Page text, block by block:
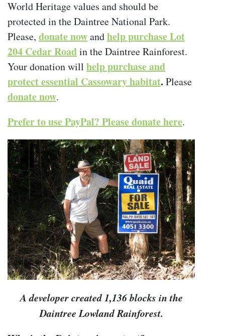
World Heritage values and should be
protected in the Daintree National Park.
Please, donate nowandhelp purchase Lot
204 Cedar Roadin the Daintree Rainforest.
Your donation will help purchase and
protect essential Cassowary habitat. Please
donate now.
Prefer to use PayPal? Please donate here.
A developer created 1,136 blocks in the
Daintree Lowland Rainforest.